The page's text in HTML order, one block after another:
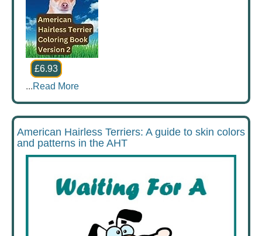
£6.93
...Read More
American Hairless Terriers: A guide to skin colors
and patterns in the AHT